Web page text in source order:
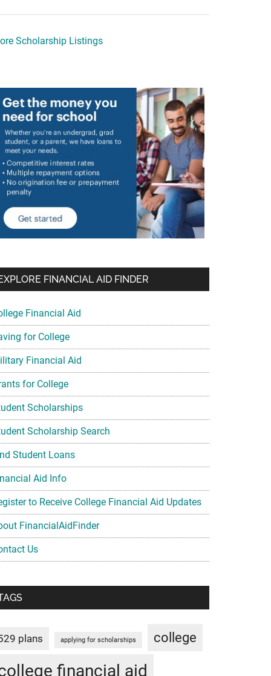
Scholarship Listings
FINANCIAL AID FINDER
Financial Aid
for College
Financial Aid
for College
Scholarships
Scholarship Search
Student Loans
Aid Info
to Receive College Financial Aid Updates
FinancialAidFinder
Us
plans applying for scholarships college
financial aid